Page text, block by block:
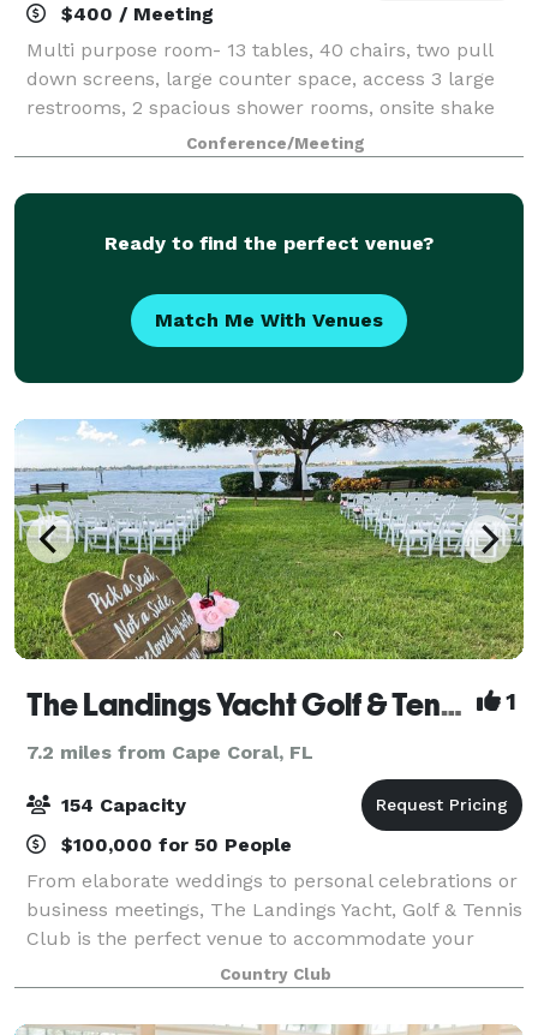
$400 / Meeting
Multi purpose room- 13 tables, 40 chairs, two pull
down screens, large counter space, access 3 large
restrooms, 2 spacious shower rooms, onsite shake
and coffee bar available to make purchases.
GENERAL DETAILS TYPE: Professional Training/S
Conference/Meeting
Ready to find the perfect venue?
Match Me With Venues
The Landings Yacht Golf & Tennis Club 1
7.2 miles from Cape Coral, FL
154 Capacity
$100,000 for 50 People
From elaborate weddings to personal celebrations or
business meetings, The Landings Yacht, Golf & Tennis
Club is the perfect venue to accommodate your
special gathering! Our enchanting location,
overlooking the Caloosahatchee River and jus
Country Club